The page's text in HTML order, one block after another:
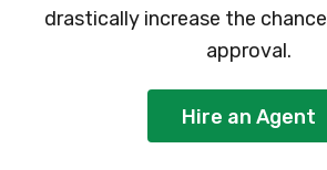
drastically increase the
approval.
Hire an Agent